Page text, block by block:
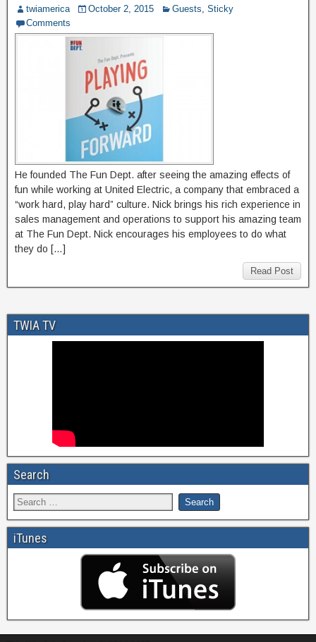
twiamerica October 2, 2015 Guests, Sticky
Comments
He founded The Fun Dept. after seeing the amazing effects of
fun while working at United Electric, a company that embraced a
“work hard, play hard” culture. Nick brings his rich experience in
sales management and operations to support his amazing team
at The Fun Dept. Nick encourages his employees to do what
they do […]
Read Post
TWIA TV
Search
iTunes